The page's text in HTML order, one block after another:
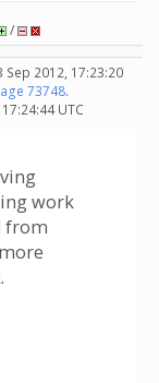
/
Sep 2012, 17:23:20
73748.
UTC
work
from